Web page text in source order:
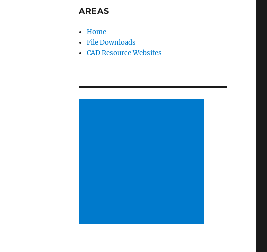
AREAS
Home
File Downloads
CAD Resource Websites